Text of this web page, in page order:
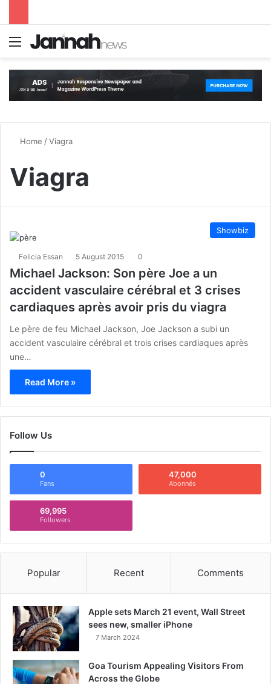
Menu
Home /Viagra
Viagra
Showbiz
Felicia Essan 5 August 2015 0
Michael Jackson: Son père Joe a un
accident vasculaire cérébral et 3 crises
cardiaques après avoir pris du viagra
Le père de feu Michael Jackson, Joe Jackson a subi un
accident vasculaire cérébral et trois crises cardiaques après
une…
Read More »
Follow Us
0
Fans
47,000
Abonnés
69,995
Followers
Popular Recent Comments
Apple sets March 21 event, Wall Street
sees new, smaller iPhone
7 March 2024
Goa Tourism Appealing Visitors From
Across the Globe